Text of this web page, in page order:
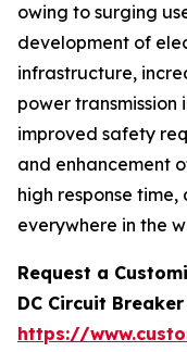
owing to surging
development of
infrastructure,
power
improved safety
and enhancement
high response
everywhere in the
Request a
DC Circuit
https://